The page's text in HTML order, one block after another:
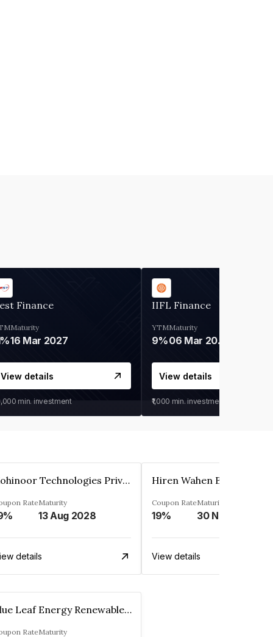
Finance
Maturity
16 Mar 2027
View details
min. investment
IIFL Finance
YTM
9%
Maturity
06 Mar 2028
View details
₹1,000 min. investment
Kohinoor Technologies Private Limited
RateMaturity
13 Aug 2028
details
Coupon Rate
19%
Maturity
View details
Blue Leaf Energy Renewables Private Limited
RateMaturity